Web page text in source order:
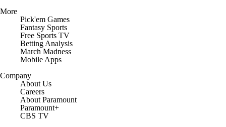
More
Pick'em Games
Fantasy Sports
Free Sports TV
Betting Analysis
March Madness
Mobile Apps
Company
About Us
Careers
About Paramount
Paramount+
CBS TV